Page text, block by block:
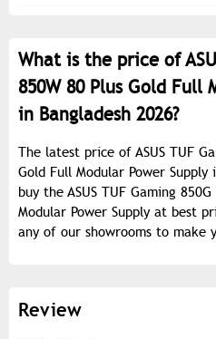
What is the price of
850W 80 Plus Gold Full
in Bangladesh 2026?
The latest price of ASUS TUF
Gold Full Modular Power Supply
buy the ASUS TUF Gaming
Modular Power Supply at best
any of our showrooms to make
Review